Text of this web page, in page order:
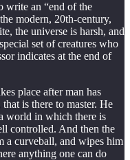
write an “end of the
modern, 20th-century,
the universe is harsh, and
set of creatures who
indicates at the end of
place after man has
is there to master. He
world in which there is
controlled. And then the
a curveball, and wipes him
anything one can do